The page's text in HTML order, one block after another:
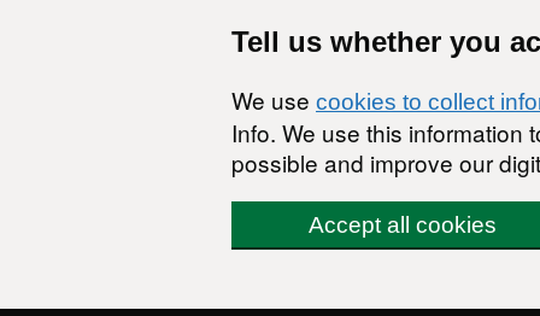
Tell us whether you
We use cookies to collect
Info. We use this information
possible and improve our
Accept all cookies